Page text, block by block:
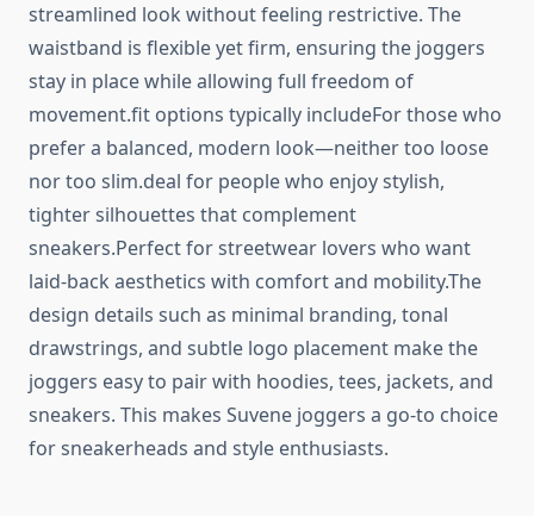
streamlined look without feeling restrictive. The
waistband is flexible yet firm, ensuring the joggers
stay in place while allowing full freedom of
movement.fit options typically includeFor those who
prefer a balanced, modern look—neither too loose
nor too slim.deal for people who enjoy stylish,
tighter silhouettes that complement
sneakers.Perfect for streetwear lovers who want
laid-back aesthetics with comfort and mobility.The
design details such as minimal branding, tonal
drawstrings, and subtle logo placement make the
joggers easy to pair with hoodies, tees, jackets, and
sneakers. This makes Suvene joggers a go-to choice
for sneakerheads and style enthusiasts.